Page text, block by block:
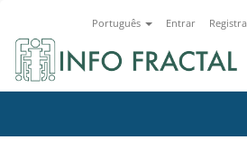
Português Entrar